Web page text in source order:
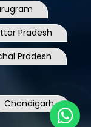
Pradesh
Pradesh
Chandigarh